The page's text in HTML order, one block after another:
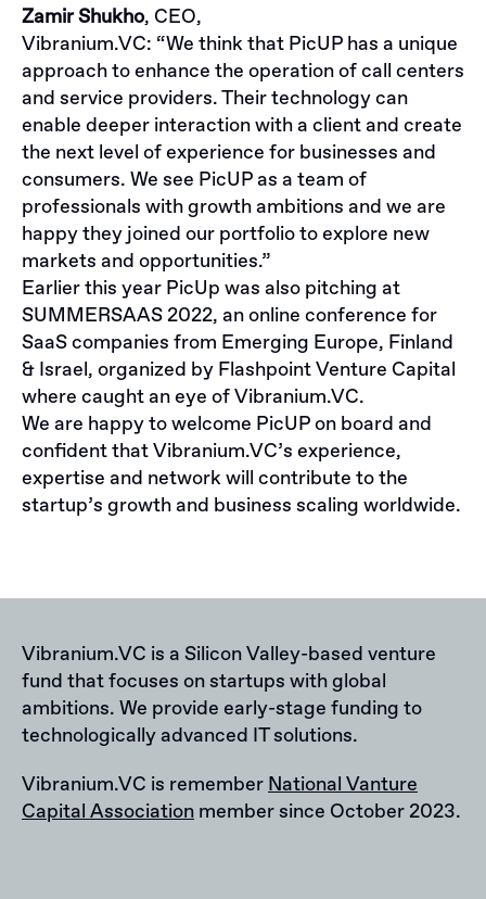
Zamir Shukho, CEO,
Vibranium.VC: “We think that PicUP has a unique
approach to enhance the operation of call centers
and service providers. Their technology can
enable deeper interaction with a client and create
the next level of experience for businesses and
consumers. We see PicUP as a team of
professionals with growth ambitions and we are
happy they joined our portfolio to explore new
markets and opportunities.”
Earlier this year PicUp was also pitching at
SUMMERSAAS 2022, an online conference for
SaaS companies from Emerging Europe, Finland
& Israel, organized by Flashpoint Venture Capital
where caught an eye of Vibranium.VC.
We are happy to welcome PicUP on board and
confident that Vibranium.VC’s experience,
expertise and network will contribute to the
startup’s growth and business scaling worldwide.
Vibranium.VC is a Silicon Valley-based venture
fund that focuses on startups with global
ambitions. We provide early-stage funding to
technologically advanced IT solutions.
Vibranium.VC is rememberNational Vanture
Capital Association member since October 2023.